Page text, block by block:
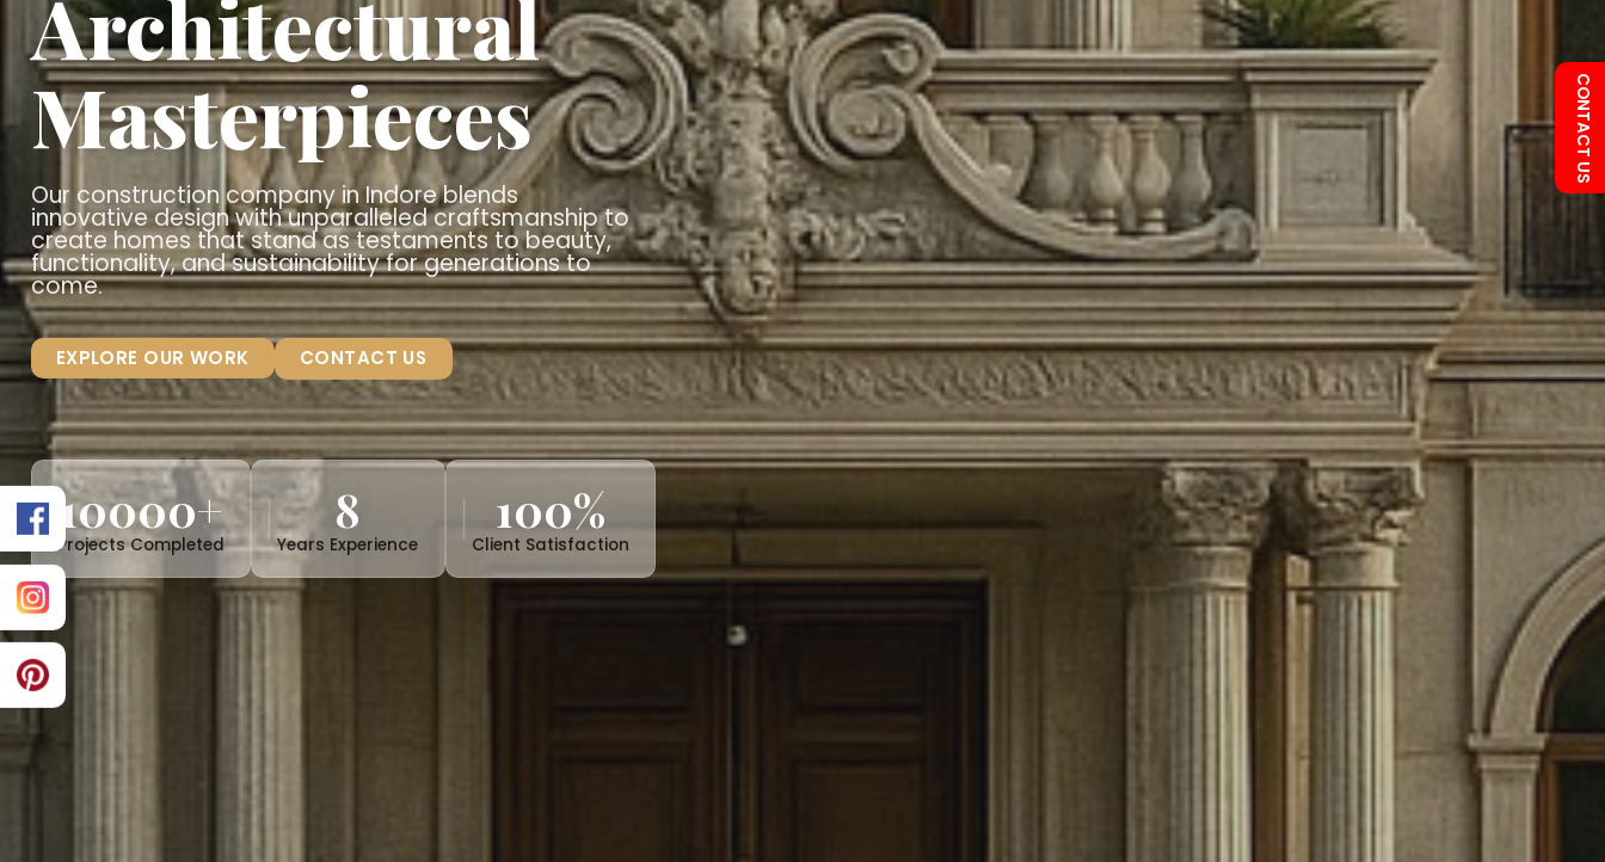
CraftingTimeless
Architectural
Masterpieces
Our construction company in Indore blends
innovative design with unparalleled craftsmanship to
create homes that stand as testaments to beauty,
functionality, and sustainability for generations to
come.